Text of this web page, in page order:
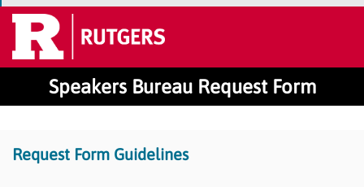
Speakers Bureau Request Form
Request Form Guidelines